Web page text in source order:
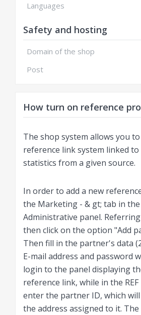
Languages
Safety and hosting
Domain of the shop
Post
How turn on reference
The shop system allows you
reference link system linked to
statistics from a given source.
In order to add a new
the Marketing - & gt; tab in
Administrative panel.
then click on the option "Add
Then fill in the partner's data
E-mail address and password
login to the panel displaying
reference link, while in the
enter the partner ID, which will
the address assigned to it.